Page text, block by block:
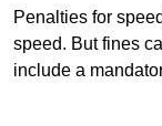
Penalties for
speed. But fines
include a